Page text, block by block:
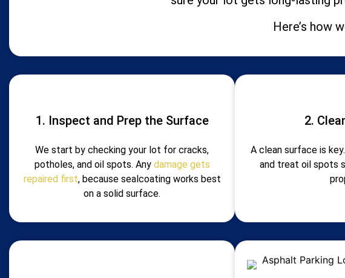
Here’s how
1. Inspect and Prep the Surface
We start by checking your lot for cracks,
potholes, and oil spots. Anydamage gets
repaired first, because sealcoating works best
on a solid surface.
2.
A clean surface is
and treat oil spots